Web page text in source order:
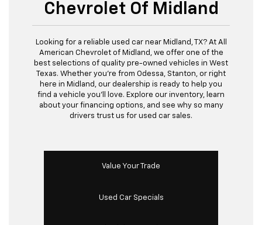
Chevrolet Of Midland
Looking for a reliable used car near Midland, TX? At All
American Chevrolet of Midland, we offer one of the
best selections of quality pre-owned vehicles in West
Texas. Whether you’re from Odessa, Stanton, or right
here in Midland, our dealership is ready to help you
find a vehicle you’ll love. Explore our inventory, learn
about your financing options, and see why so many
drivers trust us for used car sales.
Value Your Trade
Used Car Specials